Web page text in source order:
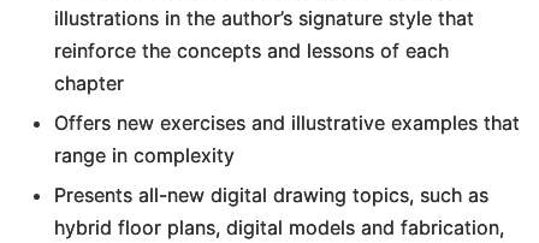
illustrations in the author’s signature style that
reinforce the concepts and lessons of each
chapter
Offers new exercises and illustrative examples that
range in complexity
Presents all-new digital drawing topics, such as
hybrid floor plans, digital models and fabrication,